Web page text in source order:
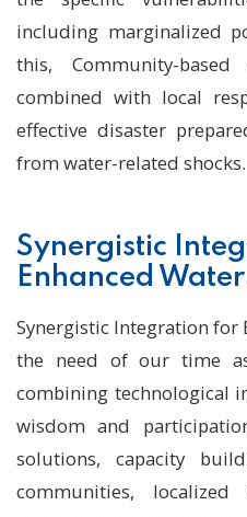
including marginalized
this, Community-
combined with local
effective disaster
from water-related shocks.
Synergistic
Enhanced
Synergistic Integration for
the need of our time
combining technological
wisdom and
solutions, capacity
communities,